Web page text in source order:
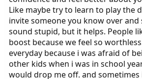
Like maybe try to learn to play the
invite someone you know over
sound stupid, but it helps. People
boost because we feel so
everyday because i was afraid of
other kids when i was in school
would drop me off. and